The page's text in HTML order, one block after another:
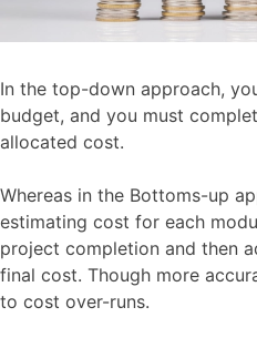
In the top-down approach,
budget, and you must
allocated cost.
Whereas in the Bottoms-up
estimating cost for each
project completion and then
final cost. Though more
to cost over-runs.